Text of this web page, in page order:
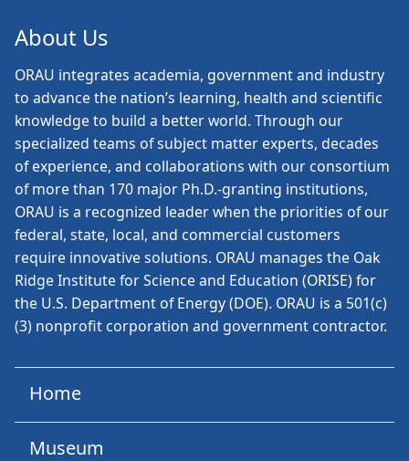
About Us
ORAU integrates academia, government and industry
to advance the nation’s learning, health and scientific
knowledge to build a better world. Through our
specialized teams of subject matter experts, decades
of experience, and collaborations with our consortium
of more than 170 major Ph.D.-granting institutions,
ORAU is a recognized leader when the priorities of our
federal, state, local, and commercial customers
require innovative solutions. ORAU manages the Oak
Ridge Institute for Science and Education (ORISE) for
the U.S. Department of Energy (DOE). ORAU is a 501(c)
(3) nonprofit corporation and government contractor.
Home
Museum